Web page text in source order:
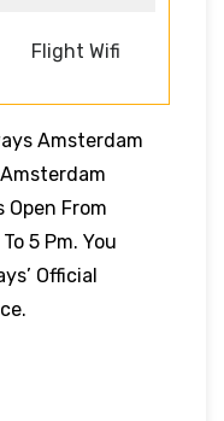
Flight Wifi
Amsterdam
Open From
5 Pm. You
Official